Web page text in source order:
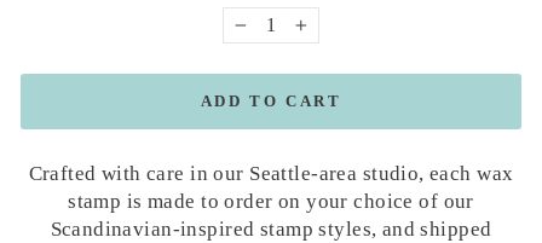
− +
ADD TO CART
Crafted with care in our Seattle-area studio, each wax
stamp is made to order on your choice of our
Scandinavian-inspired stamp styles, and shipped